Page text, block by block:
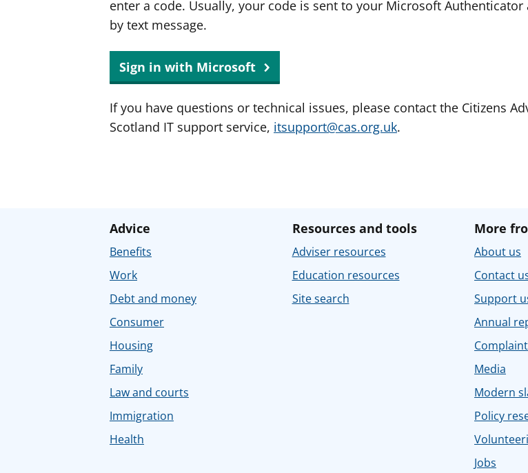
enter a code. Usually, your code is sent to your Microsoft Authenticator
by text message.
Sign in with Microsoft
If you have questions or technical issues, please contact the Citizens
Scotland IT support service, itsupport@cas.org.uk.
Advice
Benefits
Work
Debt and money
Consumer
Housing
Family
Law and courts
Immigration
Health
Resources and tools
Adviser resources
Education resources
Site search
More
About us
Contact
Support
Annual
Media
Modern
Policy
Jobs